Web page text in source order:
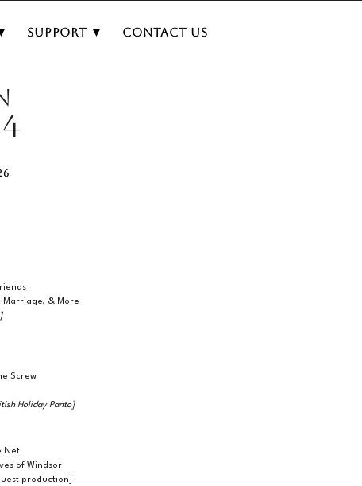
Support ▼ Contact Us
Marriage, & More
Screw
Holiday Panto]
Net
of Windsor
production]